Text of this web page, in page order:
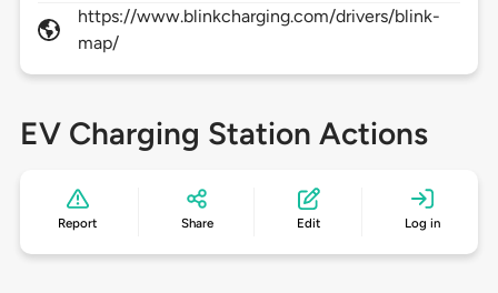
https://www.blinkcharging.com/drivers/blink-
map/
EV Charging Station Actions
Report Share Edit Log in